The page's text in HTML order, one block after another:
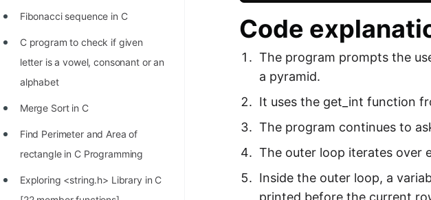
Fibonacci sequence in C
C program to check if given
letter is a vowel, consonant or an
alphabet
Merge Sort in C
Find Perimeter and Area of
rectangle in C Programming
Exploring <string.h> Library in C
Code
The program prompts the
a pyramid.
It uses the get_int function
The program continues to
The outer loop iterates over
Inside the outer loop, a